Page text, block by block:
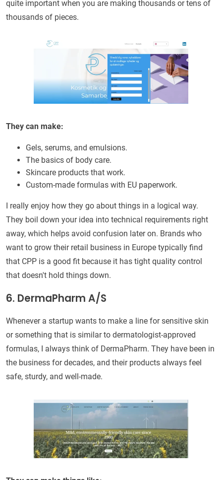
quite important when you are making thousands or tens of
thousands of pieces.
They can make:
Gels, serums, and emulsions.
The basics of body care.
Skincare products that work.
Custom-made formulas with EU paperwork.
I really enjoy how they go about things in a logical way.
They boil down your idea into technical requirements right
away, which helps avoid confusion later on. Brands who
want to grow their retail business in Europe typically find
that CPP is a good fit because it has tight quality control
that doesn't hold things down.
6. DermaPharm A/S
Whenever a startup wants to make a line for sensitive skin
or something that is similar to dermatologist-approved
formulas, I always think of DermaPharm. They have been in
the business for decades, and their products always feel
safe, sturdy, and well-made.